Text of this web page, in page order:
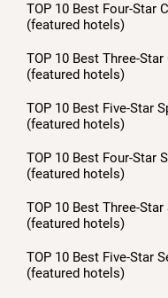
TOP 10 Best Four-Star
(featured hotels)
TOP 10 Best Three-
(featured hotels)
TOP 10 Best Five-Star
(featured hotels)
TOP 10 Best Four-Star
(featured hotels)
TOP 10 Best Three-
(featured hotels)
TOP 10 Best Five-Star
(featured hotels)